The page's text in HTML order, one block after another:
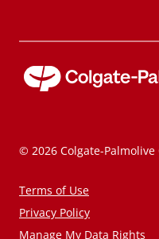
© 2026 Colgate-
Terms of Use
Privacy Policy
Manage My Data Rights